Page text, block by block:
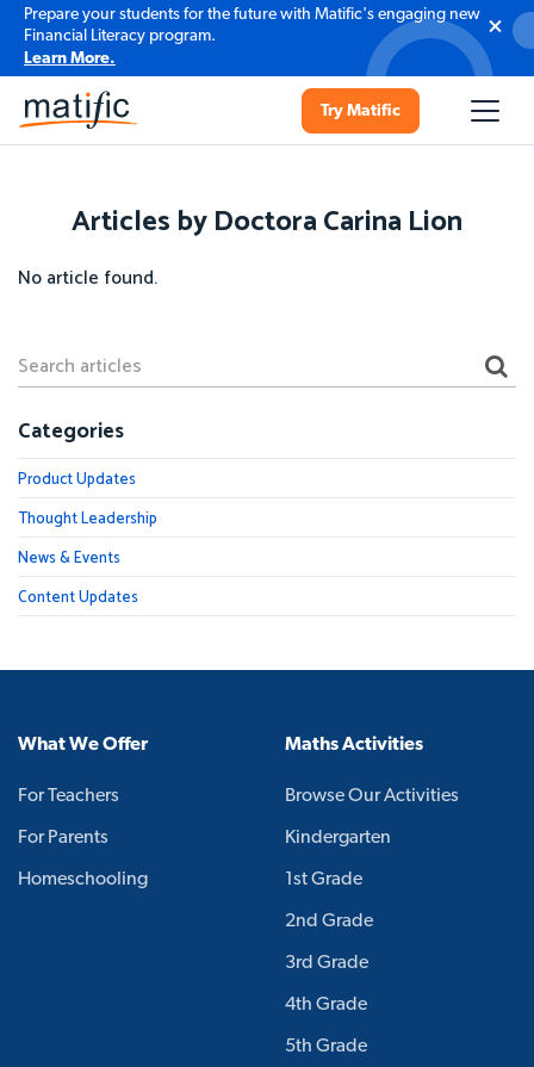
Prepare your students for the future with Matific's engaging new
Financial Literacy program.
Learn More.
Try Matific
Articles by Doctora Carina Lion
No article found.
Categories
Product Updates
Thought Leadership
News & Events
Content Updates
What We Offer
For Teachers
For Parents
Homeschooling
Maths Activities
Browse Our Activities
Kindergarten
1st Grade
2nd Grade
3rd Grade
4th Grade
5th Grade